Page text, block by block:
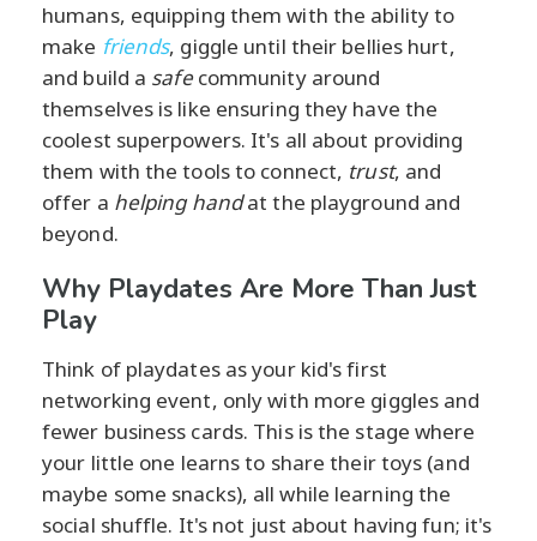
humans, equipping them with the ability to
make friends, giggle until their bellies hurt,
and build a safecommunity around
themselves is like ensuring they have the
coolest superpowers. It's all about providing
them with the tools to connect, trust, and
offer a helping handat the playground and
beyond.
Why Playdates Are More Than Just
Play
Think of playdates as your kid's first
networking event, only with more giggles and
fewer business cards. This is the stage where
your little one learns to share their toys (and
maybe some snacks), all while learning the
social shuffle. It's not just about having fun; it's